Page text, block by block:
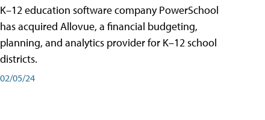
K–12 education software company PowerSchool
has acquired Allovue, a financial budgeting,
planning, and analytics provider for K–12 school
districts.
02/05/24